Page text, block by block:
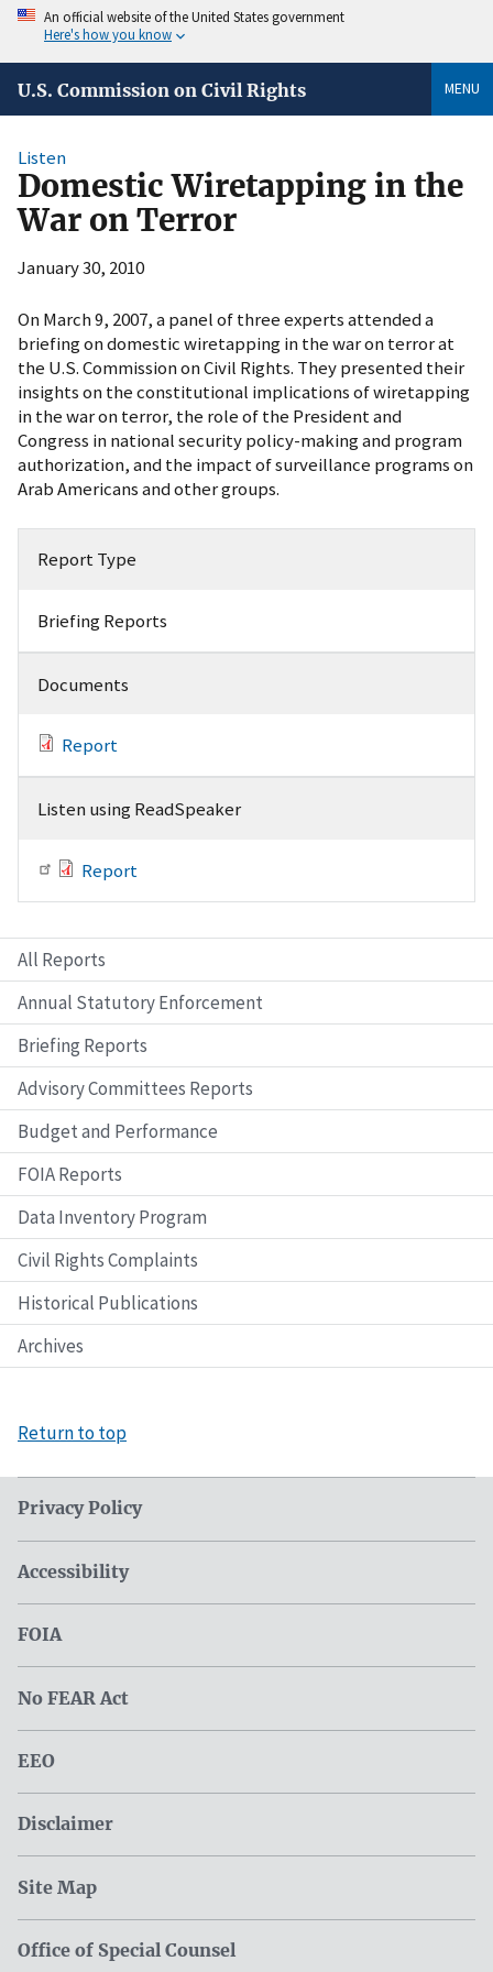
An official website of the United States government
Here's how you know
U.S. Commission on Civil Rights MENU
Listen
Domestic Wiretapping in the
War on Terror
January 30, 2010
On March 9, 2007, a panel of three experts attended a
briefing on domestic wiretapping in the war on terror at
the U.S. Commission on Civil Rights. They presented their
insights on the constitutional implications of wiretapping
in the war on terror, the role of the President and
Congress in national security policy-making and program
authorization, and the impact of surveillance programs on
Arab Americans and other groups.
Report Type
Briefing Reports
Documents
Report
Listen using ReadSpeaker
Report
All Reports
Annual Statutory Enforcement
Briefing Reports
Advisory Committees Reports
Budget and Performance
FOIA Reports
Data Inventory Program
Civil Rights Complaints
Historical Publications
Archives
Return to top
Privacy Policy
Accessibility
FOIA
No FEAR Act
EEO
Disclaimer
Site Map
Office of Special Counsel